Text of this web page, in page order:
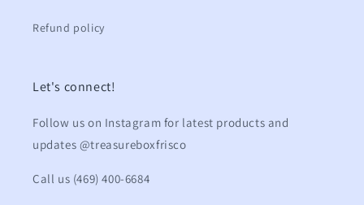
Refund policy
Let's connect!
Follow us on Instagram for latest products and
updates @treasureboxfrisco
Call us (469) 400-6684